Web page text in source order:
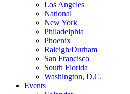
Los Angeles
National
New York
Philadelphia
Phoenix
Raleigh/Durham
San Francisco
South Florida
Washington, D.C.
Events